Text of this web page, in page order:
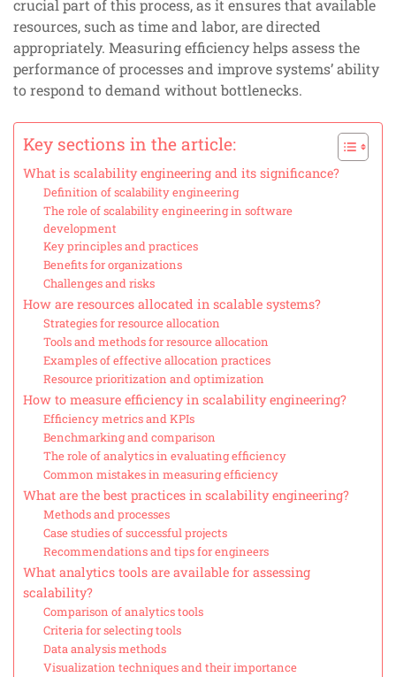
crucial part of this process, as it ensures that available
resources, such as time and labor, are directed
appropriately. Measuring efficiency helps assess the
performance of processes and improve systems’ ability
to respond to demand without bottlenecks.
Key sections in the article:
What is scalability engineering and its significance?
Definition of scalability engineering
The role of scalability engineering in software
development
Key principles and practices
Benefits for organizations
Challenges and risks
How are resources allocated in scalable systems?
Strategies for resource allocation
Tools and methods for resource allocation
Examples of effective allocation practices
Resource prioritization and optimization
How to measure efficiency in scalability engineering?
Efficiency metrics and KPIs
Benchmarking and comparison
The role of analytics in evaluating efficiency
Common mistakes in measuring efficiency
What are the best practices in scalability engineering?
Methods and processes
Case studies of successful projects
Recommendations and tips for engineers
What analytics tools are available for assessing
scalability?
Comparison of analytics tools
Criteria for selecting tools
Data analysis methods
Visualization techniques and their importance